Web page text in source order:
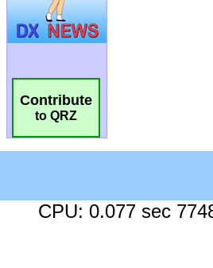
Contribute
to QRZ
CPU: 0.077 sec